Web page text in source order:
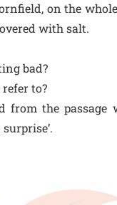
on the
with salt.
bad?
to?
from the passage